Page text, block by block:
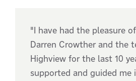
"I have had the pleasure
Darren Crowther and the
Highview for the last 10
supported and guided me